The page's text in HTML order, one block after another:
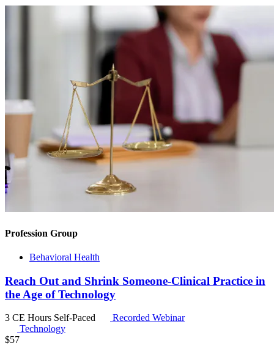
Profession Group
Behavioral Health
Reach Out and Shrink Someone-Clinical Practice in
the Age of Technology
3 CE Hours Self-Paced
Recorded Webinar
Technology
$57